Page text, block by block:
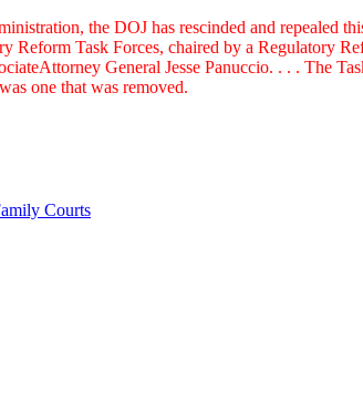
the DOJ has rescinded and repealed
Reform Task Forces, chaired by a Regulatory
General Jesse Panuccio. . . . The
one that was removed.
Courts